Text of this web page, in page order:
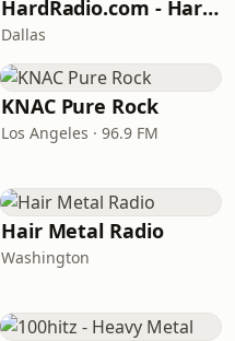
HardRadio.com - Hard Radio
Dallas
KNAC Pure Rock
Los Angeles · 96.9 FM
Hair Metal Radio
Washington